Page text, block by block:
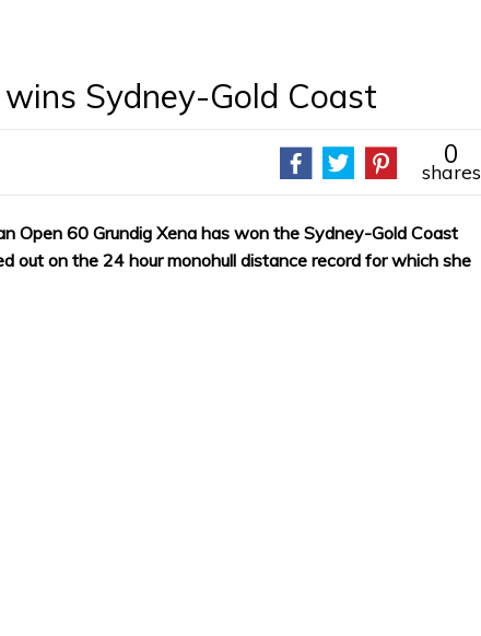
Sydney-Gold Coast
0
shares
Open 60 Grundig Xena has won the Sydney-Gold Coast
out on the 24 hour monohull distance record for which she